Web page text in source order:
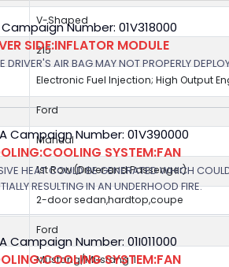
V-Shaped
215
Electronic Fuel Injection; High Output
Ford
Manual
1st Row (Driver and Passenger)
2-door sedan,hardtop,coupe
Ford
Mustang/Mustang II
Number: 01V318000
SIDE:INFLATOR MODULE
DRIVER'S AIR BAG MAY NOT PROPERLY
Campaign Number: 01V390000
SYSTEM:FAN
HEAT COULD BE GENERATED WHICH
RESULTING IN AN UNDERHOOD FIRE.
Campaign Number: 01I011000
SYSTEM:FAN